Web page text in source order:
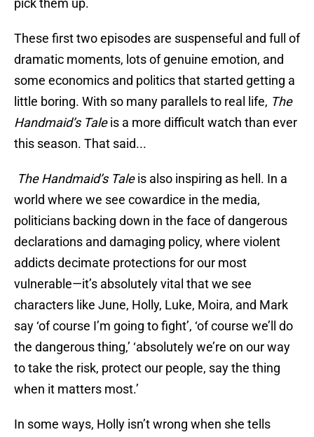
pick them up.
These first two episodes are suspenseful and full of
dramatic moments, lots of genuine emotion, and
some economics and politics that started getting a
little boring. With so many parallels to real life, The
Handmaid’s Taleis a more difficult watch than ever
this season. That said...
The Handmaid’s Taleis also inspiring as hell. In a
world where we see cowardice in the media,
politicians backing down in the face of dangerous
declarations and damaging policy, where violent
addicts decimate protections for our most
vulnerable—it’s absolutely vital that we see
characters like June, Holly, Luke, Moira, and Mark
say ‘of course I’m going to fight’, ‘of course we’ll do
the dangerous thing,’ ‘absolutely we’re on our way
to take the risk, protect our people, say the thing
when it matters most.’
In some ways, Holly isn’t wrong when she tells